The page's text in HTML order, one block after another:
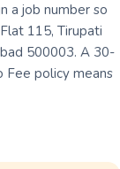
a job number so
115, Tirupati
500003. A 30-
Fee policy means